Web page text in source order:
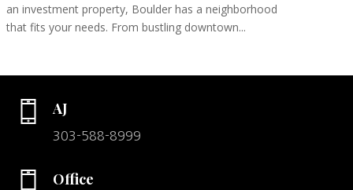
an investment property, Boulder has a neighborhood
that fits your needs. From bustling downtown...
AJ
303-588-8999
Office